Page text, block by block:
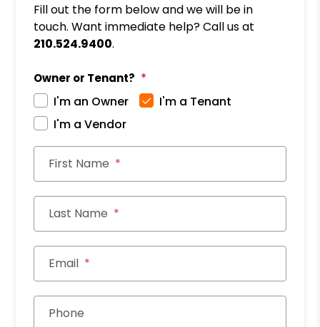
Fill out the form below and we will be in
touch. Want immediate help? Call us at
210.524.9400.
Owner or Tenant?
I'm an Owner
I'm a Tenant
I'm a Vendor
First Name
Last Name
Email
Phone